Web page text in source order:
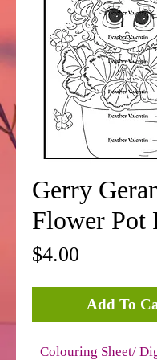
Gerry
Flower Pot
$4.00
Add To
Colouring Sheet/